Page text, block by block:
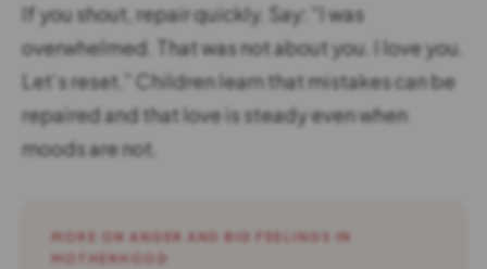
If you shout, repair quickly. Say: “I was
overwhelmed. That was not about you. I love you.
Let’s reset.” Children learn that mistakes can be
repaired and that love is steady even when
moods are not.
MORE ON ANGER AND BIG FEELINGS IN
MOTHERHOOD